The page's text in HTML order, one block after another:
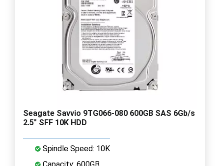
Seagate Savvio 9TG066-080 600GB SAS 6Gb/s
2.5" SFF 10K HDD
Spindle Speed: 10K
Capacity: 600GB